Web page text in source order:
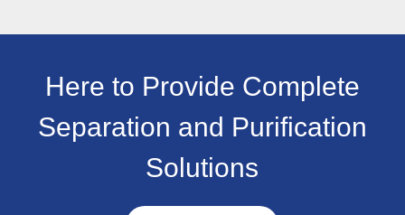
Here to Provide Complete
Separation and Purification
Solutions